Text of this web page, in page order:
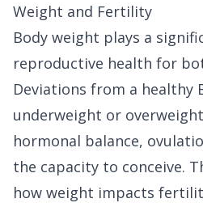
Weight and Fertility
Body weight plays a
reproductive health for
Deviations from a
underweight or
hormonal balance,
the capacity to conceive.
how weight impacts